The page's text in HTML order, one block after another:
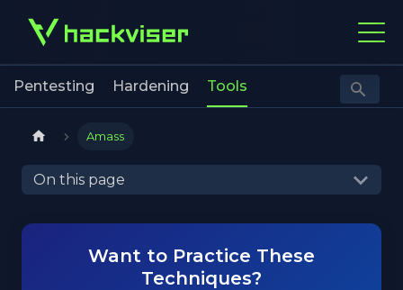
Pentesting Hardening Tools
Amass
On this page
Want to Practice These
Techniques?